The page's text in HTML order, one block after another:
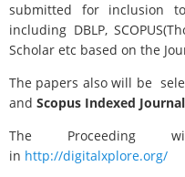
submitted for inclusion
including DBLP,
Scholar etc based on the
The papers also will be
and Scopus Indexed Journal
The Proceeding
in http://digitalxplore.org/